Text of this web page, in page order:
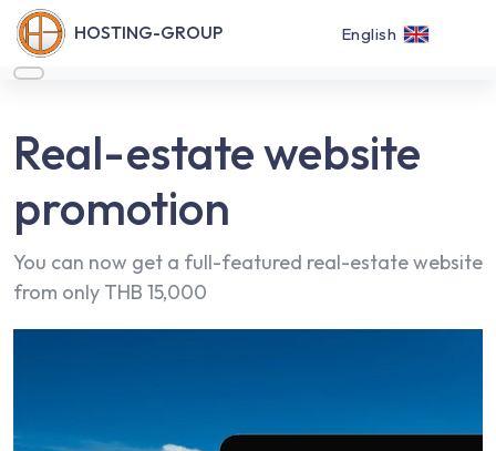
HOSTING-GROUP English
Real-estate website
promotion
You can now get a full-featured real-estate website
from only THB 15,000